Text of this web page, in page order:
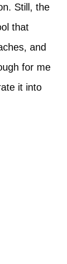
Still, the
that
and
for me
it into